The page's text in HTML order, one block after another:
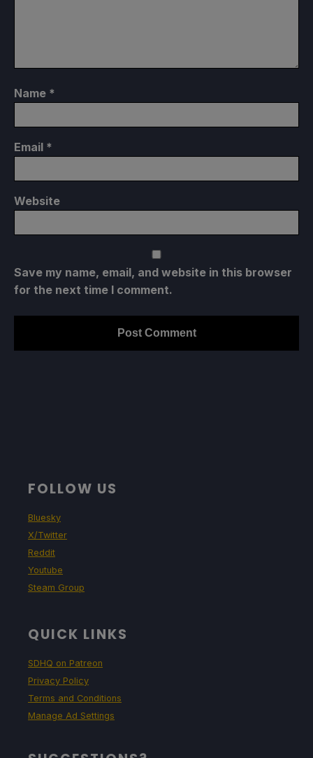
Name *
Email *
Website
Save my name, email, and website in this browser
for the next time I comment.
FOLLOW US
Bluesky
X/Twitter
Reddit
Youtube
Steam Group
QUICK LINKS
SDHQ on Patreon
Privacy Policy
Terms and Conditions
Manage Ad Settings